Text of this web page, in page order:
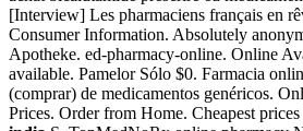
[Interview] Les pharmaciens français en
Consumer Information. Absolutely
Apotheke. ed-pharmacy-online. Online
available. Pamelor Sólo $0. Farmacia
(comprar) de medicamentos genéricos.
Prices. Order from Home. Cheapest